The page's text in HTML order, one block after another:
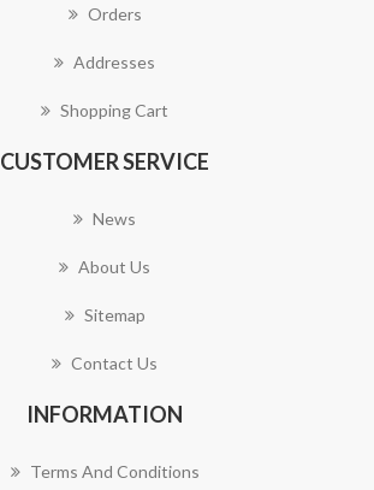
Orders
Addresses
Shopping Cart
CUSTOMER SERVICE
News
About Us
Sitemap
Contact Us
INFORMATION
Terms And Conditions